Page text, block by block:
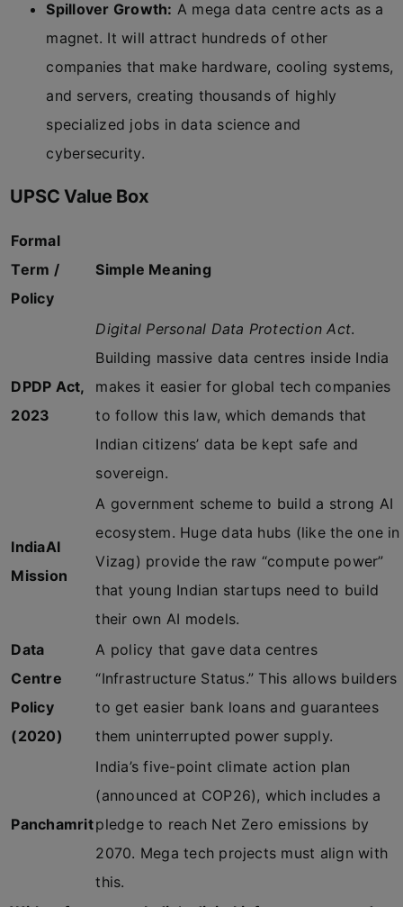
Spillover Growth: A mega data centre acts as a
magnet. It will attract hundreds of other
companies that make hardware, cooling systems,
and servers, creating thousands of highly
specialized jobs in data science and
cybersecurity.
UPSC Value Box
Formal
Term /
Policy
Simple Meaning
DPDP Act,
2023
Digital Personal Data Protection Act.
Building massive data centres inside India
makes it easier for global tech companies
to follow this law, which demands that
Indian citizens’ data be kept safe and
sovereign.
IndiaAI
Mission
A government scheme to build a strong AI
ecosystem. Huge data hubs (like the one in
Vizag) provide the raw “compute power”
that young Indian startups need to build
their own AI models.
Data
Centre
Policy
(2020)
A policy that gave data centres
“Infrastructure Status.” This allows builders
to get easier bank loans and guarantees
them uninterrupted power supply.
Panchamrit
India’s five-point climate action plan
(announced at COP26), which includes a
pledge to reach Net Zero emissions by
2070. Mega tech projects must align with
this.